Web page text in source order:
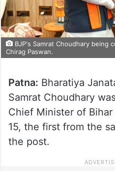
BJP's Samrat Choudhary being
Chirag Paswan.
Patna: Bharatiya
Samrat Choudhary
Chief Minister of
15, the first from the
the post.